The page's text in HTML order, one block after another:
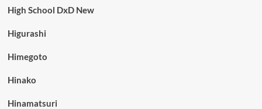
High School DxD New
Higurashi
Himegoto
Hinako
Hinamatsuri